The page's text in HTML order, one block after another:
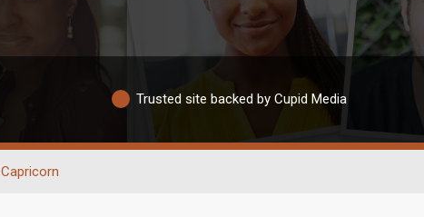
Trusted site backed by Cupid Media
Capricorn